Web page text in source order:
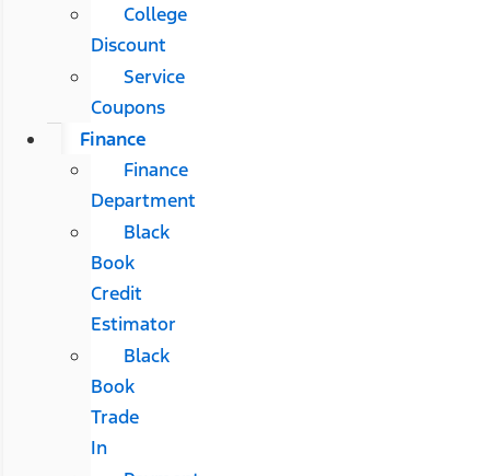
College
Discount
Service
Coupons
Finance
Finance
Department
Black
Book
Credit
Estimator
Black
Book
Trade
In